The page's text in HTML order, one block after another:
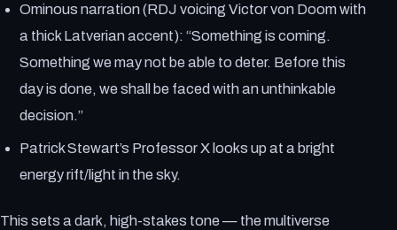
Ominous narration (RDJ voicing Victor von Doom with
a thick Latverian accent): “Something is coming.
Something we may not be able to deter. Before this
day is done, we shall be faced with an unthinkable
decision.”
Patrick Stewart’s Professor X looks up at a bright
energy rift/light in the sky.
This sets a dark, high-stakes tone — the multiverse